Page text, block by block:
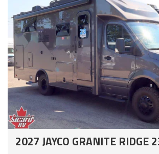
2027 JAYCO GRANITE RIDGE